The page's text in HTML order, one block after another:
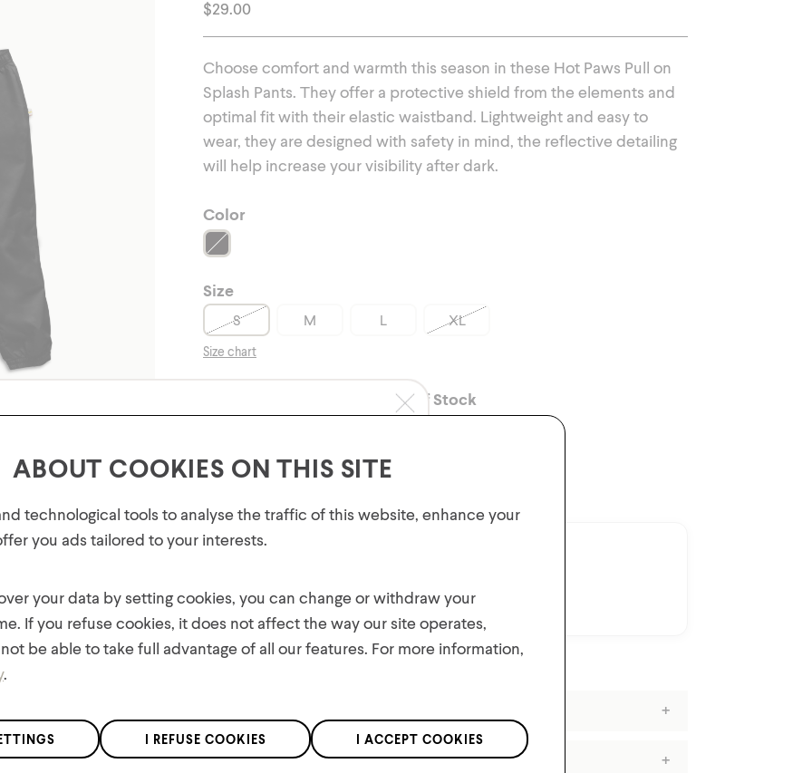
Outerwear
$29.00
Choose comfort and warmth this season in these Hot Paws Pull on
Splash Pants. They offer a protective shield from the elements and
optimal fit with their elastic waistband. Lightweight and easy to
wear, they are designed with safety in mind, the reflective detailing
will help increase your visibility after dark.
Color
Size
S M L XL
Size chart
FREE SHIPPING ON ORDERS OVER $50*
warmth and comfort.
Materials
ORDER!
offers, and contests!
We respect the confidentiality of your data in accordance with our
privacy policy.
ABOUT COOKIES ON THIS SITE
technological tools to analyse the traffic of this website, enhance your
you ads tailored to your interests.
your data by setting cookies, you can change or withdraw your
If you refuse cookies, it does not affect the way our site operates,
be able to take full advantage of all our features. For more information,
.
I REFUSE COOKIES I ACCEPT COOKIES